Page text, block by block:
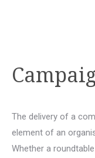
The delivery of a
element of an
Whether a